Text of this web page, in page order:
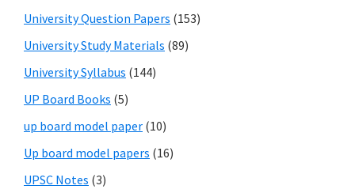
University Question Papers (153)
University Study Materials (89)
University Syllabus (144)
UP Board Books (5)
up board model paper (10)
Up board model papers (16)
UPSC Notes (3)